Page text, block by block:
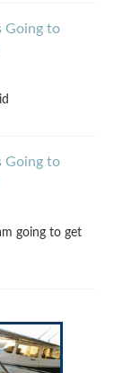
Going to
Going to
going to get